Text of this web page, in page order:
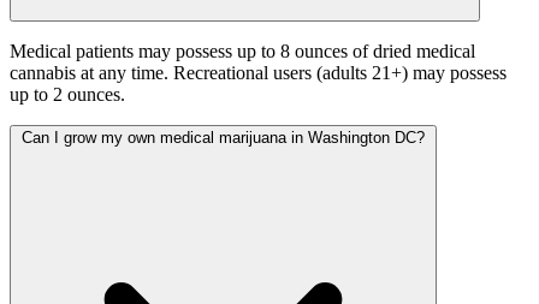
Medical patients may possess up to 8 ounces of dried medical
cannabis at any time. Recreational users (adults 21+) may possess
up to 2 ounces.
Can I grow my own medical marijuana in Washington DC?